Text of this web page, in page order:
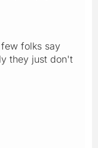
folks say
they just don't